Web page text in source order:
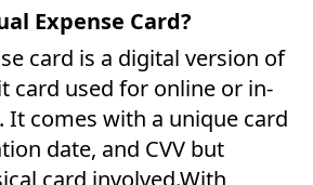
Expense Card?
card is a digital version of
card used for online or in-
It comes with a unique card
date, and CVV but
card involved.With